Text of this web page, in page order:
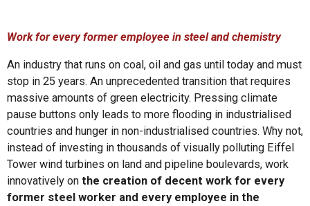
Work for every former employee in steel and chemistry
An industry that runs on coal, oil and gas until today and must
stop in 25 years. An unprecedented transition that requires
massive amounts of green electricity. Pressing climate
pause buttons only leads to more flooding in industrialised
countries and hunger in non-industrialised countries. Why not,
instead of investing in thousands of visually polluting Eiffel
Tower wind turbines on land and pipeline boulevards, work
innovatively on the creation of decent work for every
former steel worker and every employee in the